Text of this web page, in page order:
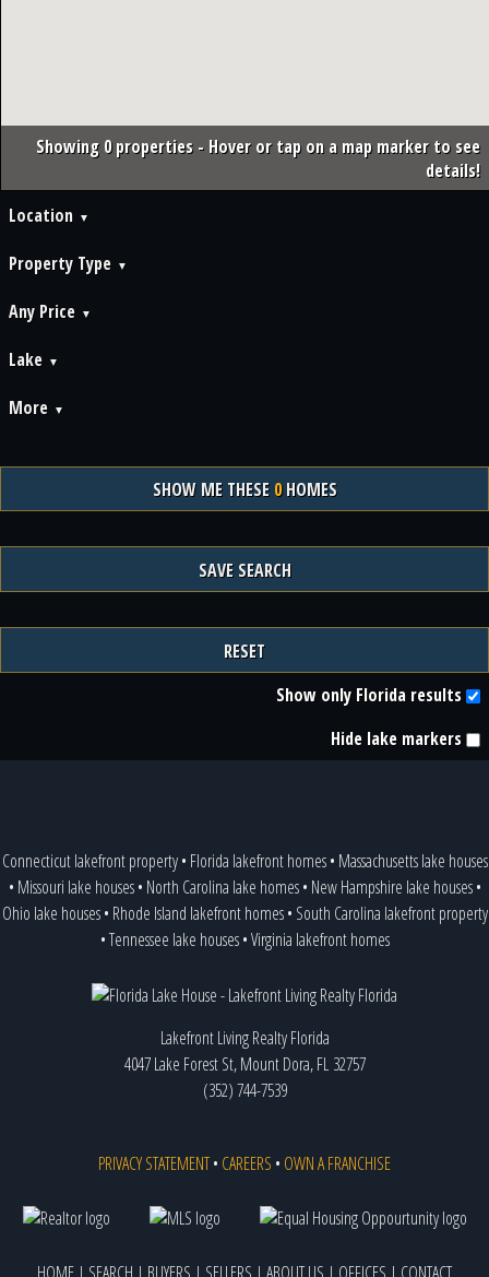
Showing 0 properties - Hover or tap on a map marker to see
details!
Location
Property Type
Any Price
Lake
More
SHOW ME THESE 0HOMES
SAVE SEARCH
RESET
Show only Florida results
Hide lake markers
Connecticut lakefront property• Florida lakefront homes• Massachusetts lake houses
• Missouri lake houses• North Carolina lake homes• New Hampshire lake houses•
Ohio lake houses• Rhode Island lakefront homes• South Carolina lakefront property
•Tennessee lake houses•Virginia lakefront homes
Lakefront Living Realty Florida
4047 Lake Forest St, Mount Dora, FL 32757
(352) 744-7539
PRIVACY STATEMENT• CAREERS • OWN A FRANCHISE